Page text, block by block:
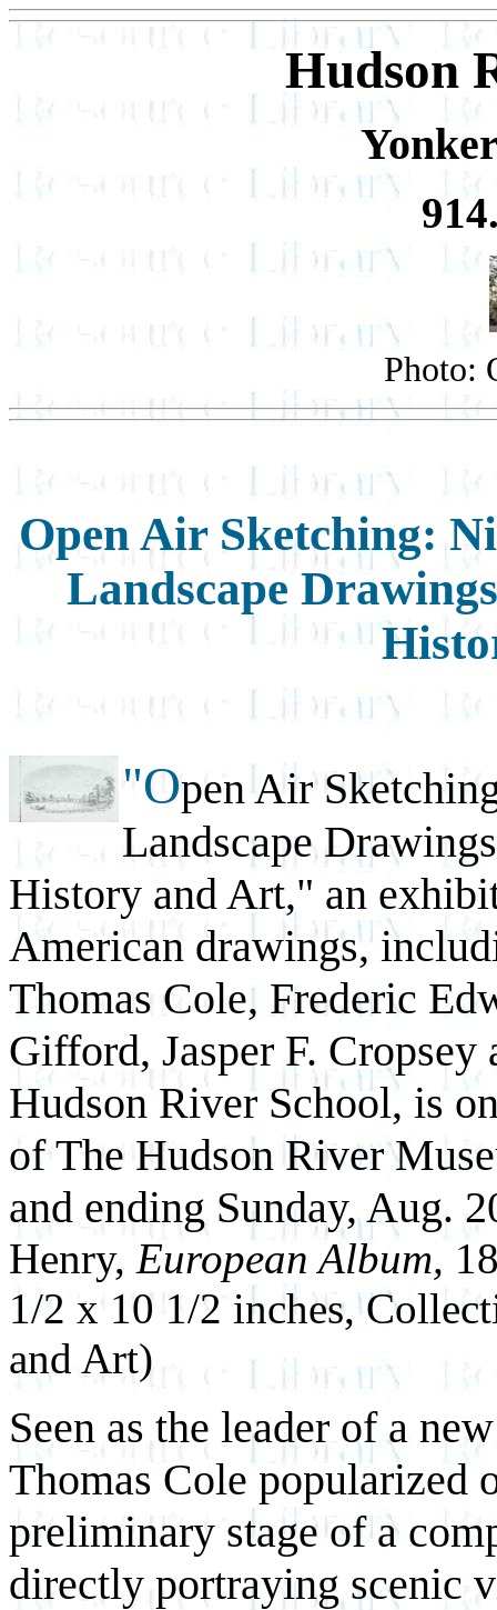
Hudson
Photo:
Open Air Sketching:
Landscape
"Open Air
Landscape
History and Art," an
American drawings,
Thomas Cole, Frederic
Gifford, Jasper F. Cropsey
Hudson River School, is
of The Hudson River
and ending Sunday, Aug.
Henry, European Album,
1/2 x 10 1/2 inches,
and Art)
Seen as the leader of a
Thomas Cole popularized
preliminary stage of a
directly portraying scenic